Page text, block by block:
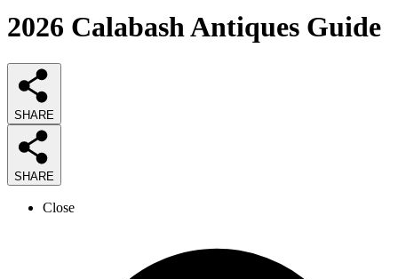
2026 Calabash Antiques Guide
SHARE
SHARE
Close